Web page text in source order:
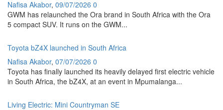
Nafisa Akabor, 09/07/2026 0
GWM has relaunched the Ora brand in South Africa with the Ora
5 compact SUV. It runs on the GWM...
Toyota bZ4X launched in South Africa
Nafisa Akabor, 07/07/2026 0
Toyota has finally launched its heavily delayed first electric vehicle
in South Africa, the bZ4X, at an event in Mpumalanga...
Living Electric: Mini Countryman SE